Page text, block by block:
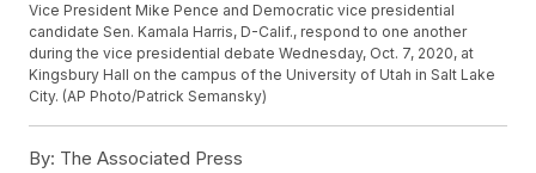
Vice President Mike Pence and Democratic vice presidential
candidate Sen. Kamala Harris, D-Calif., respond to one another
during the vice presidential debate Wednesday, Oct. 7, 2020, at
Kingsbury Hall on the campus of the University of Utah in Salt Lake
City. (AP Photo/Patrick Semansky)
By: The Associated Press